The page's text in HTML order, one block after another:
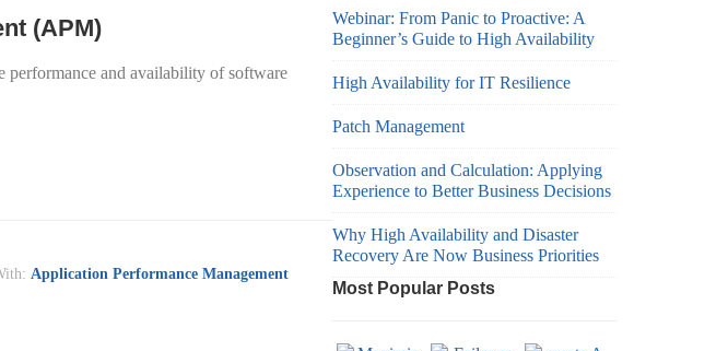
(APM)
performance and availability of software
Application Performance Management
Webinar: From Panic to Proactive: A
Beginner’s Guide to High Availability
High Availability for IT Resilience
Patch Management
Observation and Calculation: Applying
Experience to Better Business Decisions
Why High Availability and Disaster
Recovery Are Now Business Priorities
Most Popular Posts